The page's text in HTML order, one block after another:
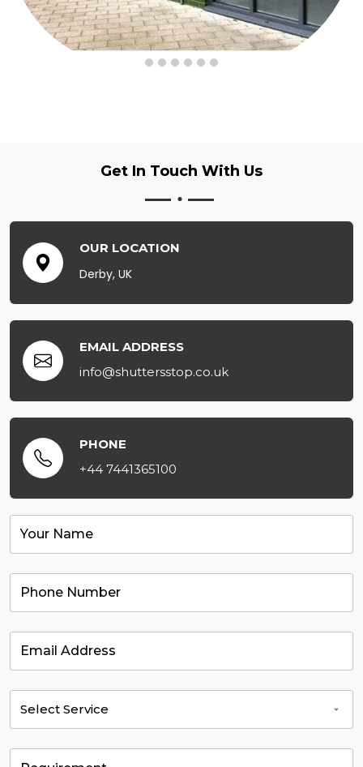
Get In Touch With Us
OUR LOCATION
Derby, UK
EMAIL ADDRESS
info@shuttersstop.co.uk
PHONE
+44 7441365100